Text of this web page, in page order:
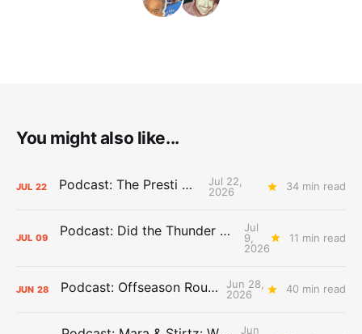
You might also like...
JUL 22 Podcast: The Presti Call
Jul 22,
2026
34 min read
JUL 09 Podcast: Did the Thunder Stay Ahead or Fall Behind?
Jul
9,
2026
11 min read
JUN 28 Podcast: Offseason Roundtable
Jun 28,
2026
40 min read
Jun